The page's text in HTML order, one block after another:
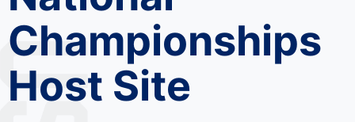
e
n
t
Championships
Host Site